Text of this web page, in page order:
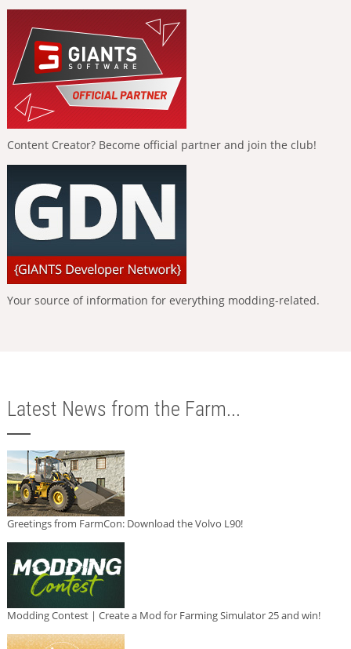
Content Creator? Become official partner and join the club!
Your source of information for everything modding-related.
Latest News from the Farm...
Greetings from FarmCon: Download the Volvo L90!
Modding Contest | Create a Mod for Farming Simulator 25 and win!